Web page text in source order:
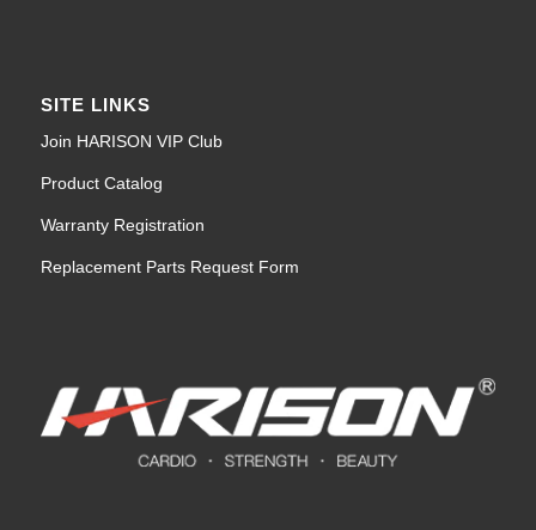
SITE LINKS
Join HARISON VIP Club
Product Catalog
Warranty Registration
Replacement Parts Request Form